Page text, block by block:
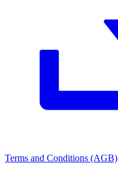
Terms and Conditions (AGB)